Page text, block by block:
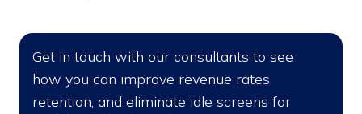
Get in touch with our consultants to see
how you can improve revenue rates,
retention, and eliminate idle screens for